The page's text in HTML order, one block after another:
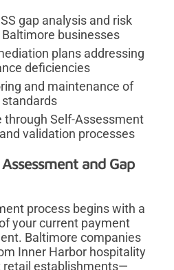
gap analysis and risk
businesses
plans addressing
deficiencies
and maintenance of
through Self-Assessment
validation processes
and Gap
process begins with a
your current payment
Baltimore companies
Inner Harbor hospitality
retail establishments—